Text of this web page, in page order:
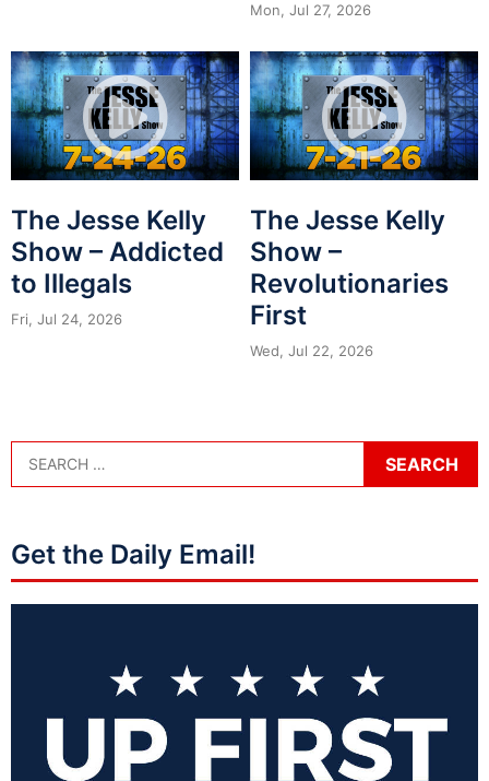
Mon, Jul 27, 2026
The Jesse Kelly
Show – Addicted
to Illegals
Fri, Jul 24, 2026
The Jesse Kelly
Show –
Revolutionaries
First
Wed, Jul 22, 2026
Get the Daily Email!